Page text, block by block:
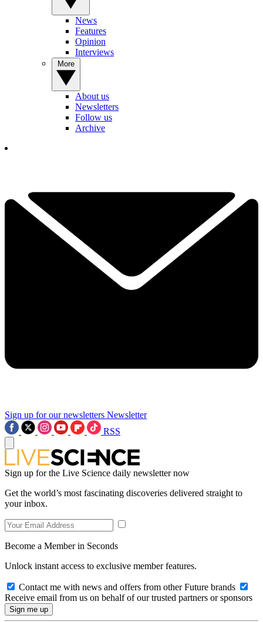
News
Features
Opinion
Interviews
About us
Newsletters
Follow us
Archive
Sign up for our newsletters Newsletter
RSS
Sign up for the Live Science daily newsletter now
Get the world’s most fascinating discoveries delivered straight to
your inbox.
Become a Member in Seconds
Unlock instant access to exclusive member features.
Contact me with news and offers from other Future brands
Receive email from us on behalf of our trusted partners or sponsors